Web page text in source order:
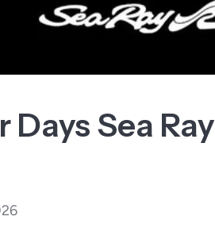
Sea Ray